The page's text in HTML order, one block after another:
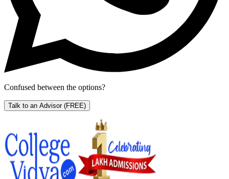
Confused between the options?
Talk to an Advisor (FREE)